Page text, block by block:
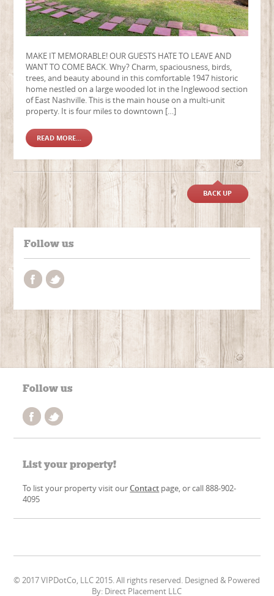
MAKE IT MEMORABLE! OUR GUESTS HATE TO LEAVE AND
WANT TO COME BACK. Why? Charm, spaciousness, birds,
trees, and beauty abound in this comfortable 1947 historic
home nestled on a large wooded lot in the Inglewood section
of East Nashville. This is the main house on a multi-unit
property. It is four miles to downtown […]
READ MORE...
BACK UP
Follow us
Follow us
List your property!
To list your property visit ourContact page, or call 888-902-
4095
© 2017 VIPDotCo, LLC 2015. All rights reserved. Designed & Powered
By: Direct Placement LLC